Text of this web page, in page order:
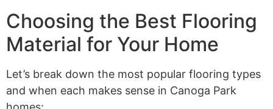
Choosing the Best Flooring
Material for Your Home
Let’s break down the most popular flooring types
and when each makes sense in Canoga Park